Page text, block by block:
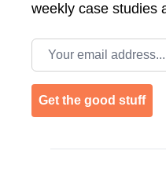
weekly case studies
Email address
Get the good stuff